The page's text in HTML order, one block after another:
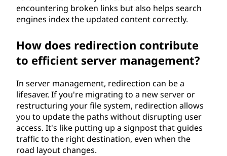
encountering broken links but also helps search
engines index the updated content correctly.
How does redirection contribute
to efficient server management?
In server management, redirection can be a
lifesaver. If you're migrating to a new server or
restructuring your file system, redirection allows
you to update the paths without disrupting user
access. It's like putting up a signpost that guides
traffic to the right destination, even when the
road layout changes.